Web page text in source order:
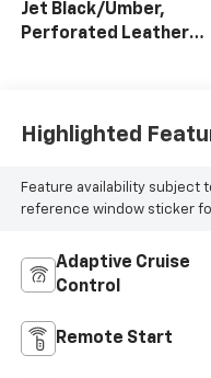
Jet Black/Umber,
Perforated Leather
Highlighted
Feature availability subject
reference window sticker
Adaptive Cruise
Control
Remote Start